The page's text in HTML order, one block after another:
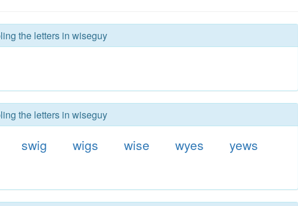
the letters in wiseguy
the letters in wiseguy
swig wigs wise wyes
yews